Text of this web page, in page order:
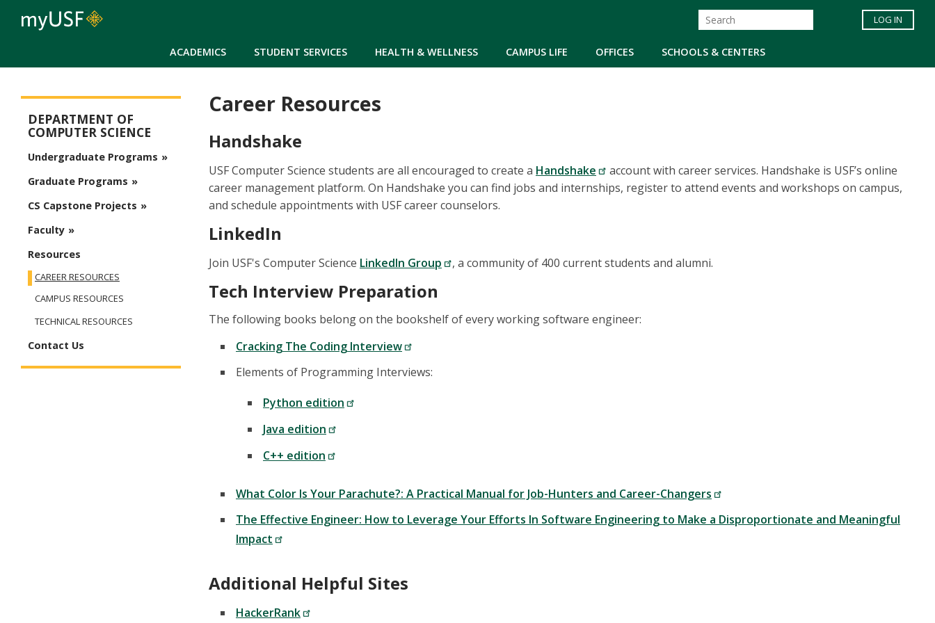
ACADEMICS STUDENT SERVICES HEALTH & WELLNESS CAMPUS LIFE OFFICES SCHOOLS & CENTERS
LOG IN
Career Resources
Handshake
USF Computer Science students are all encouraged to create a Handshake
account with career services. Handshake is USF’s online
career management platform. On Handshake you can find jobs and internships, register to attend events and workshops on campus,
and schedule appointments with USF career counselors.
LinkedIn
Join USF's Computer Science LinkedIn Group , a community of 400 current students and alumni.
Tech Interview Preparation
The following books belong on the bookshelf of every working software engineer:
Cracking The Coding Interview
Elements of Programming Interviews:
Python edition
Java edition
C++ edition
What Color Is Your Parachute?: A Practical Manual for Job-Hunters and Career-Changers
The Effective Engineer: How to Leverage Your Efforts In Software Engineering to Make a Disproportionate and Meaningful
Impact
Additional Helpful Sites
HackerRank
Arts and Sciences - Computer Science
DEPARTMENT OF
COMPUTER SCIENCE
Undergraduate Programs
Graduate Programs
CS Capstone Projects
Faculty
Resources
CAREER RESOURCES
CAMPUS RESOURCES
TECHNICAL RESOURCES
Contact Us